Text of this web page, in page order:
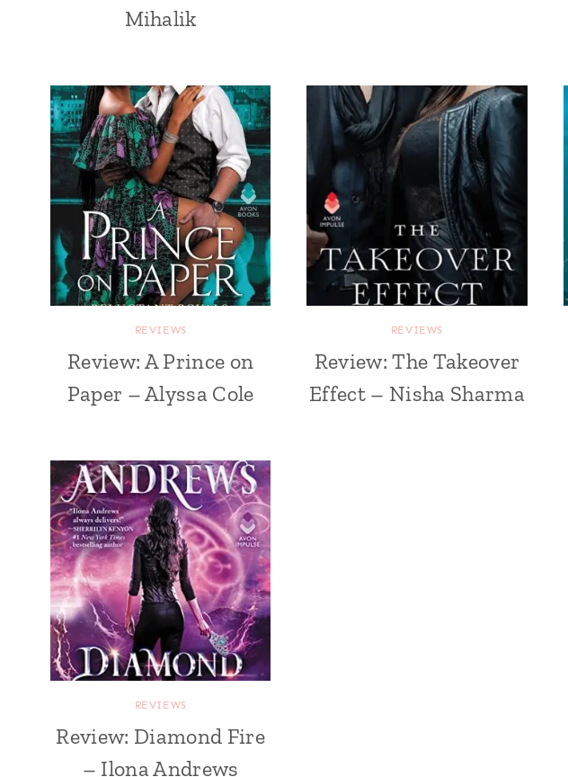
Mihalik
REVIEWS
Review: A Prince on
Paper – Alyssa Cole
REVIEWS
Review: The Takeover
Effect – Nisha Sharma
REVIEWS
Review: Diamond Fire
– Ilona Andrews